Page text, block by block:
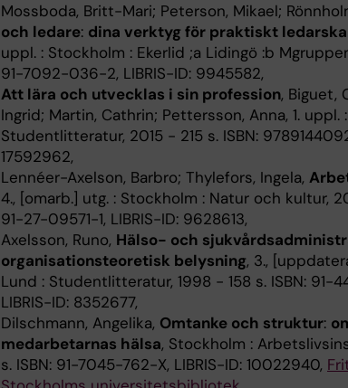
Mossboda, Britt-Mari; Peterson, Mikael;
och ledare: dina verktyg för praktiskt
uppl. : Stockholm : Ekerlid ;a Lidingö :b
91-7092-036-2, LIBRIS-ID: 9945582,
Att lära och utvecklas i sin profession, Biguet,
Ingrid; Martin, Cathrin; Pettersson, Anna, 1. uppl.
Studentlitteratur, 2015 - 215 s. ISBN:
17592962,
Lennéer-Axelson, Barbro; Thylefors, Ingela,
4., [omarb.] utg. : Stockholm : Natur och kultur,
91-27-09571-1, LIBRIS-ID: 9628613,
Axelsson, Runo, Hälso- och
organisationsteoretisk belysning, 3.,
Lund : Studentlitteratur, 1998 - 158 s. ISBN: 91-
LIBRIS-ID: 8352677,
Dilschmann, Angelika, Omtanke och struktur:
medarbetarnas hälsa, Stockholm :
s. ISBN: 91-7045-762-X, LIBRIS-ID: 10022940,